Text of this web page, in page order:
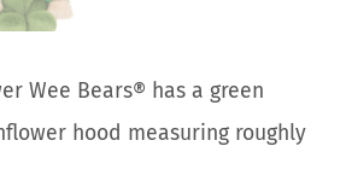
Wee Bears® has a green
hood measuring roughly